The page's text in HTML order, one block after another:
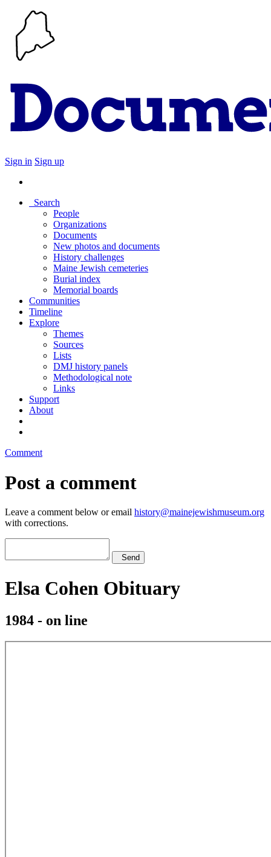
Sign in Sign up
Search
People
Organizations
Documents
New photos and documents
History challenges
Maine Jewish cemeteries
Burial index
Memorial boards
Communities
Timeline
Explore
Themes
Sources
Lists
DMJ history panels
Methodological note
Links
Support
About
Comment
Post a comment
Leave a comment below or email history@mainejewishmuseum.org
with corrections.
Send
Elsa Cohen Obituary
1984 - on line